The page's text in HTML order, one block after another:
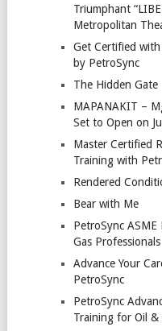
Triumphant
Metropolitan
Get Certified
by PetroSync
The Hidden Gate
MAPANAKIT –
Set to Open on
Master Certified
Training with
Rendered
Bear with Me
PetroSync
Gas Professionals
Advance Your
PetroSync
PetroSync
Training for Oil &